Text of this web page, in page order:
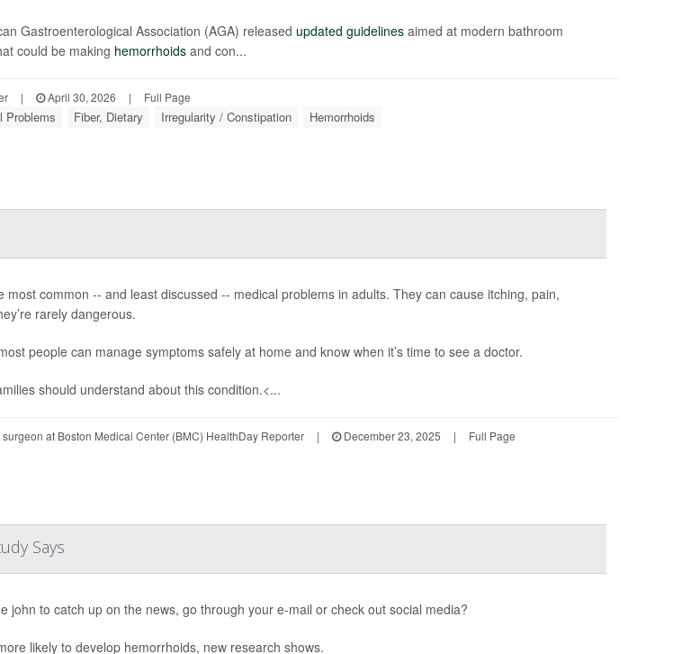
Gastroenterological Association (AGA) released updated guidelinesaimed at modern bathroom
could be making hemorrhoidsand con...
| April 30, 2026 | Full Page
Problems Fiber, Dietary Irregularity / Constipation Hemorrhoids
most common -- and least discussed -- medical problems in adults. They can cause itching, pain,
rarely dangerous.
people can manage symptoms safely at home and know when it’s time to see a doctor.
should understand about this condition.<...
at Boston Medical Center (BMC) HealthDay Reporter | December 23, 2025 | Full Page
Says
john to catch up on the news, go through your e-mail or check out social media?
likely to develop hemorrhoids, new research shows.